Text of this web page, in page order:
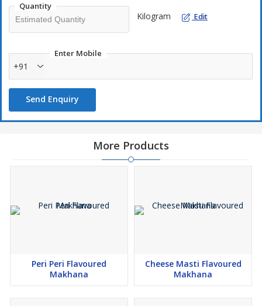
Quantity
Kilogram Edit
Enter Mobile
+91
Send Enquiry
More Products
Peri Peri Flavoured
Makhana
Cheese Masti Flavoured
Makhana